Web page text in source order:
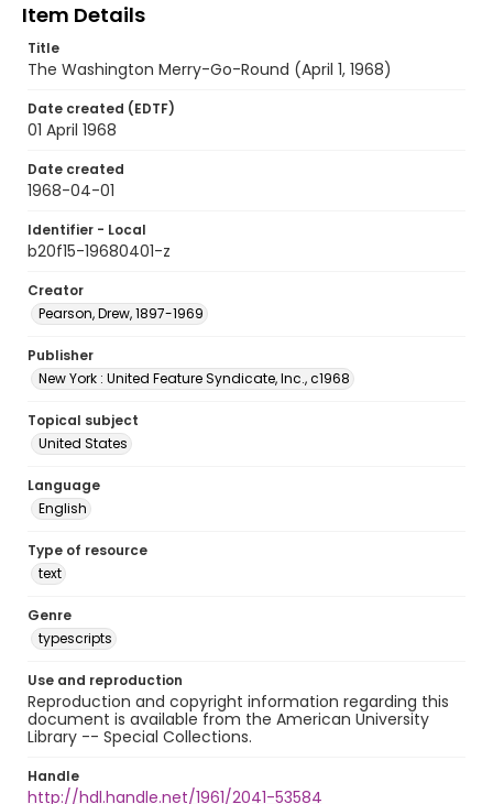
Item Details
Title
The Washington Merry-Go-Round (April 1, 1968)
Date created (EDTF)
01 April 1968
Date created
1968-04-01
Identifier - Local
b20f15-19680401-z
Creator
Pearson, Drew, 1897-1969
Publisher
New York : United Feature Syndicate, Inc., c1968
Topical subject
United States
Language
English
Type of resource
text
Genre
typescripts
Use and reproduction
Reproduction and copyright information regarding this
document is available from the American University
Library -- Special Collections.
Handle
http://hdl.handle.net/1961/2041-53584